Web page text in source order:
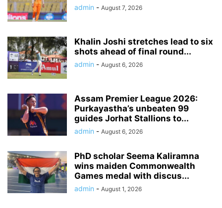
admin - August 7, 2026
Khalin Joshi stretches lead to six
shots ahead of final round...
admin - August 6, 2026
Assam Premier League 2026:
Purkayastha’s unbeaten 99
guides Jorhat Stallions to...
admin - August 6, 2026
PhD scholar Seema Kaliramna
wins maiden Commonwealth
Games medal with discus...
admin - August 1, 2026